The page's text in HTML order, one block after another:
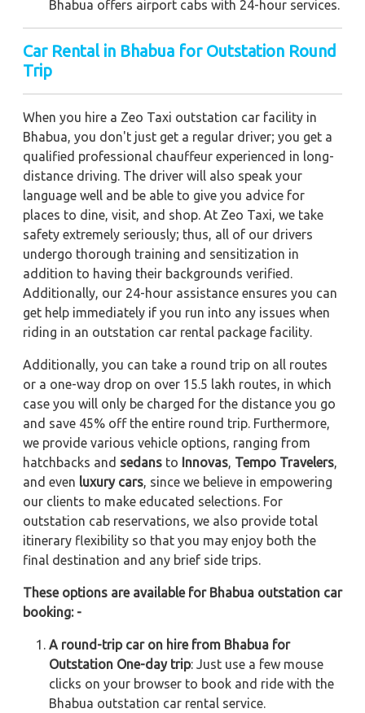
Bhabua offers airport cabs with 24-hour services.
Car Rental in Bhabua for Outstation Round
Trip
When you hire a Zeo Taxi outstation car facility in
Bhabua, you don't just get a regular driver; you get a
qualified professional chauffeur experienced in long-
distance driving. The driver will also speak your
language well and be able to give you advice for
places to dine, visit, and shop. At Zeo Taxi, we take
safety extremely seriously; thus, all of our drivers
undergo thorough training and sensitization in
addition to having their backgrounds verified.
Additionally, our 24-hour assistance ensures you can
get help immediately if you run into any issues when
riding in an outstation car rental package facility.
Additionally, you can take a round trip on all routes
or a one-way drop on over 15.5 lakh routes, in which
case you will only be charged for the distance you go
and save 45% off the entire round trip. Furthermore,
we provide various vehicle options, ranging from
hatchbacks and sedans to Innovas Tempo Travelers
and even luxury cars , since we believe in empowering
our clients to make educated selections. For
outstation cab reservations, we also provide total
itinerary flexibility so that you may enjoy both the
final destination and any brief side trips.
These options are available for Bhabua outstation car
booking: -
A round-trip car on hire from Bhabua for
Outstation One-day trip: Just use a few mouse
clicks on your browser to book and ride with the
Bhabua outstation car rental service.